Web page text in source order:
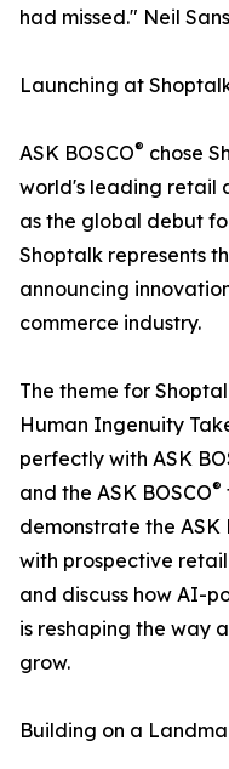
had missed." Neil
Launching at
ASK BOSCO® chose
world's leading retail
as the global debut
Shoptalk represents
announcing
commerce industry.
The theme for
Human Ingenuity
perfectly with ASK
and the ASK BOSCO®
demonstrate the ASK
with prospective
and discuss how AI-
is reshaping the way
grow.
Building on a